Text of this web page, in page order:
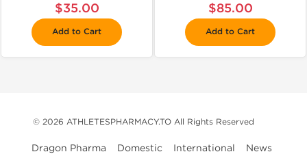
$35.00
Add to Cart
$85.00
Add to Cart
© 2026 ATHLETESPHARMACY.TO All Rights Reserved
Dragon Pharma Domestic International News